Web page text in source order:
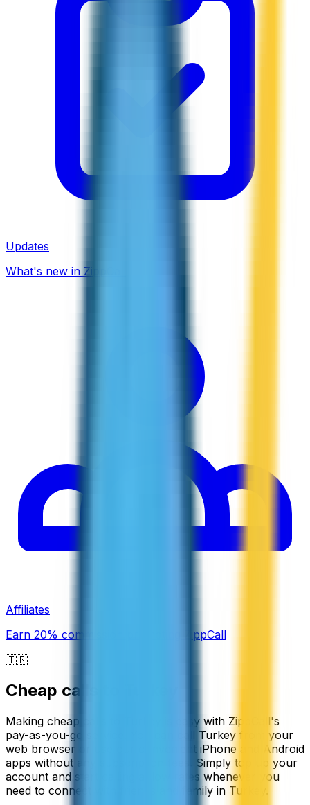
Updates
What's new in ZippCall
Affiliates
Earn 20% commission promoting ZippCall
🇹🇷
Cheap calls to
Making cheap calls to Turkey is easy with ZippCall's
pay-as-you-go service. You can call Turkey from your
web browser or use our convenient iPhone and Android
apps without any subscription fees. Simply top up your
account and start calling at low rates whenever you
need to connect with friends and family in Turkey.